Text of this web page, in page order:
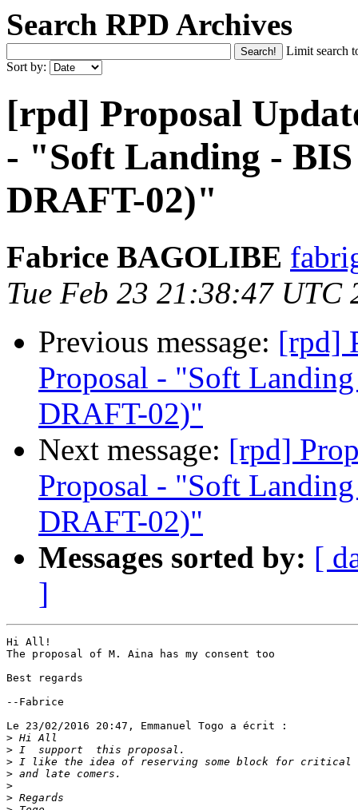
Search RPD Archives
Limit search
Sort by:
[rpd] Proposal
- "Soft Landing -
DRAFT-02)"
Fabrice BAGOLIBE
Tue Feb 23 21:38:47 UTC
Previous message: [rpd]
Proposal - "Soft
DRAFT-02)"
Next message: [rpd]
Proposal - "Soft
DRAFT-02)"
Messages sorted by: [
]
Hi All!
The proposal of M. Aina has my consent too
Best regards
--Fabrice
Le 23/02/2016 20:47, Emmanuel Togo a écrit :
>
>
>
>
>
>